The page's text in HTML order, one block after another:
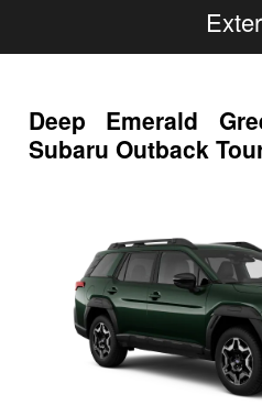
Deep Emerald
Subaru Outback